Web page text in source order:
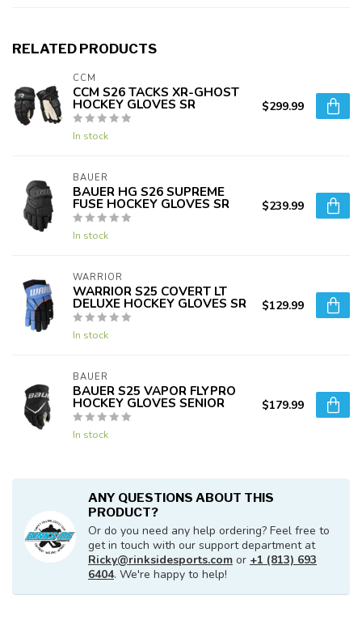
RELATED PRODUCTS
CCM
CCM S26 TACKS XR-GHOST
HOCKEY GLOVES SR
In stock
$299.99
BAUER
BAUER HG S26 SUPREME
FUSE HOCKEY GLOVES SR
In stock
$239.99
WARRIOR
WARRIOR S25 COVERT LT
DELUXE HOCKEY GLOVES SR
In stock
$129.99
BAUER
BAUER S25 VAPOR FLYPRO
HOCKEY GLOVES SENIOR
In stock
$179.99
ANY QUESTIONS ABOUT THIS
PRODUCT?
Or do you need any help ordering? Feel free to
get in touch with our support department at
Ricky@rinksidesports.com or +1 (813) 693
6404. We're happy to help!